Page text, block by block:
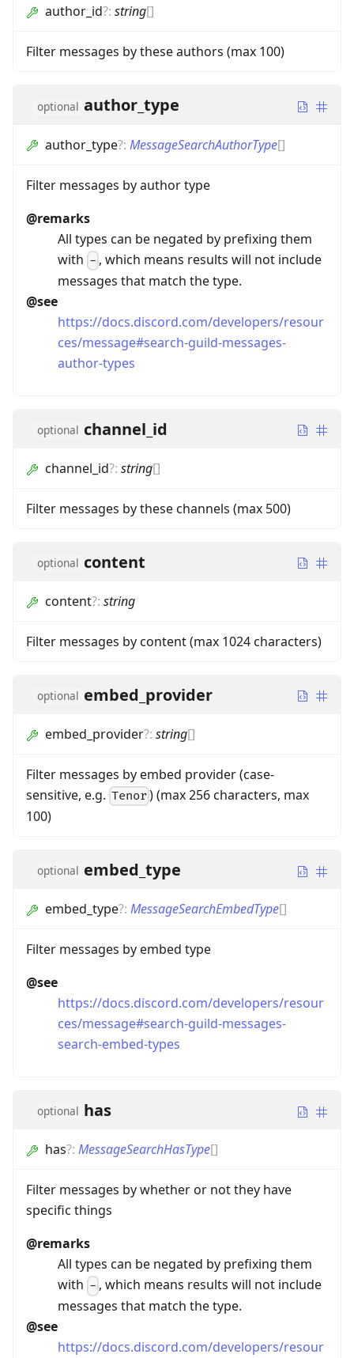
author_id?: string[]
Filter messages by these authors (max 100)
optional author_type
author_type?: MessageSearchAuthorType[]
Filter messages by author type
@remarks
All types can be negated by prefixing them
with - , which means results will not include
messages that match the type.
@see
https://docs.discord.com/developers/resour
ces/message#search-guild-messages-
author-types
optional channel_id
channel_id?: string[]
Filter messages by these channels (max 500)
optional content
content?: string
Filter messages by content (max 1024 characters)
optional embed_provider
embed_provider?: string[]
Filter messages by embed provider (case-
sensitive, e.g. Tenor) (max 256 characters, max
100)
optional embed_type
embed_type?: MessageSearchEmbedType[]
Filter messages by embed type
@see
https://docs.discord.com/developers/resour
ces/message#search-guild-messages-
search-embed-types
optional has
has?: MessageSearchHasType[]
Filter messages by whether or not they have
specific things
@remarks
All types can be negated by prefixing them
with - , which means results will not include
messages that match the type.
@see
https://docs.discord.com/developers/resour